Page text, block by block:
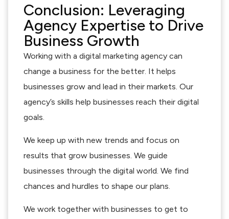
Conclusion: Leveraging
Agency Expertise to Drive
Business Growth
Working with a digital marketing agency can
change a business for the better. It helps
businesses grow and lead in their markets. Our
agency’s skills help businesses reach their digital
goals.
We keep up with new trends and focus on
results that grow businesses. We guide
businesses through the digital world. We find
chances and hurdles to shape our plans.
We work together with businesses to get to